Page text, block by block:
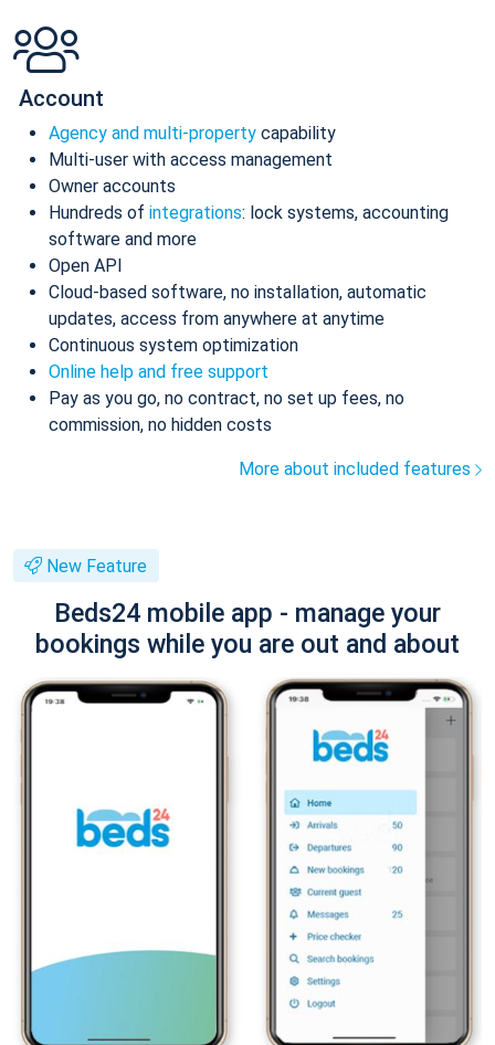
Account
Agency and multi-property capability
Multi-user with access management
Owner accounts
Hundreds of integrations: lock systems, accounting
software and more
Open API
Cloud-based software, no installation, automatic
updates, access from anywhere at anytime
Continuous system optimization
Online help and free support
Pay as you go, no contract, no set up fees, no
commission, no hidden costs
More about included features
New Feature
Beds24 mobile app - manage your
bookings while you are out and about